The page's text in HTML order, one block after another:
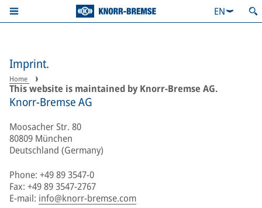
EN
Imprint.
Home
This website is maintained by Knorr-Bremse AG.
Knorr-Bremse AG
Moosacher Str. 80
80809 München
Deutschland (Germany)
Phone: +49 89 3547-0
Fax: +49 89 3547-2767
E-mail: info@knorr-bremse.com